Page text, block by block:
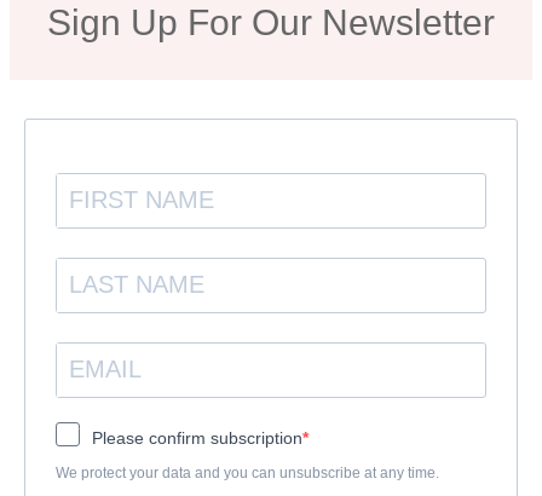
Sign Up For Our Newsletter
Please confirm subscription
We protect your data and you can unsubscribe at any time.